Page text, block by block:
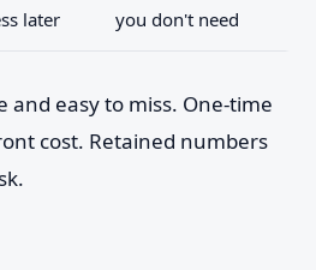
later
you don't need
and easy to miss. One-time
cost. Retained numbers